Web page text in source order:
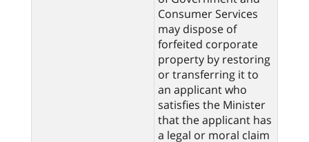
Consumer Services
may dispose of
forfeited corporate
property by restoring
or transferring it to
an applicant who
satisfies the Minister
that the applicant has
a legal or moral claim